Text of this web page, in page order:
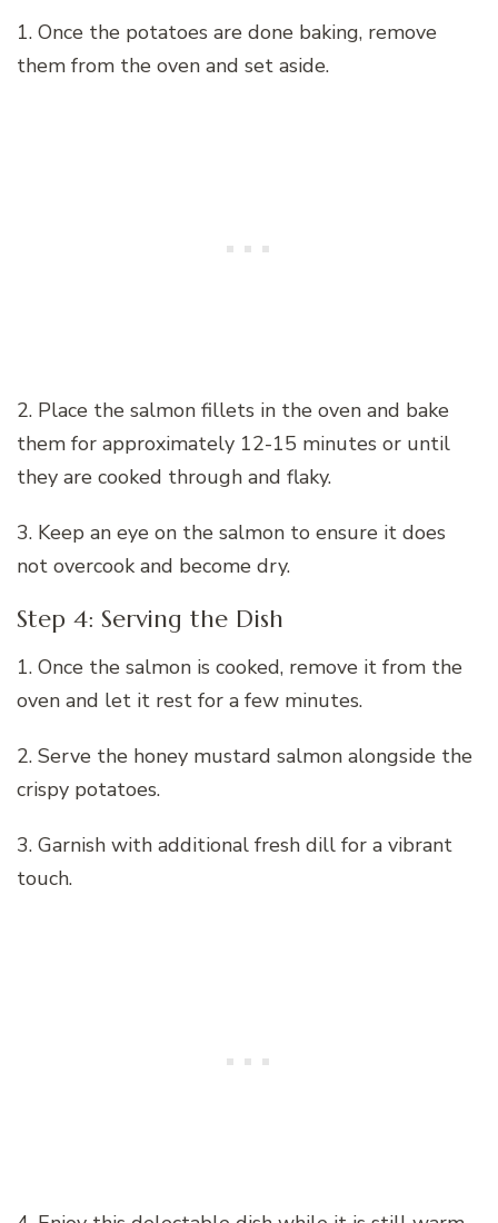
1. Once the potatoes are done baking, remove
them from the oven and set aside.
2. Place the salmon fillets in the oven and bake
them for approximately 12-15 minutes or until
they are cooked through and flaky.
3. Keep an eye on the salmon to ensure it does
not overcook and become dry.
Step 4: Serving the Dish
1. Once the salmon is cooked, remove it from the
oven and let it rest for a few minutes.
2. Serve the honey mustard salmon alongside the
crispy potatoes.
3. Garnish with additional fresh dill for a vibrant
touch.